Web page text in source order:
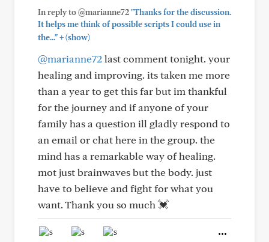
In reply to @marianne72"Thanks for the discussion.
It helps me think of possible scripts I could use in
the..."+(show)
@marianne72last comment tonight. your
healing and improving. its taken me more
than a year to get this far but im thankful
for the journey and if anyone of your
family has a question ill gladly respond to
an email or chat here in the group. the
mind has a remarkable way of healing.
mot just brainwaves but the body. just
have to believe and fight for what you
want. Thank you so much 💓